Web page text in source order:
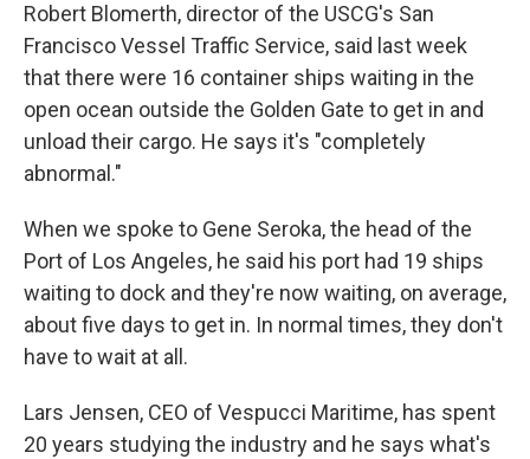
Robert Blomerth, director of the USCG's San
Francisco Vessel Traffic Service, said last week
that there were 16 container ships waiting in the
open ocean outside the Golden Gate to get in and
unload their cargo. He says it's "completely
abnormal."
When we spoke to Gene Seroka, the head of the
Port of Los Angeles, he said his port had 19 ships
waiting to dock and they're now waiting, on average,
about five days to get in. In normal times, they don't
have to wait at all.
Lars Jensen, CEO of Vespucci Maritime, has spent
20 years studying the industry and he says what's